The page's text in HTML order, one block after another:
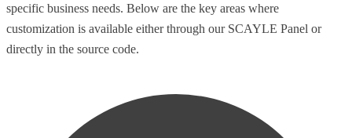
specific business needs. Below are the key areas where
customization is available either through our SCAYLE Panel or
directly in the source code.